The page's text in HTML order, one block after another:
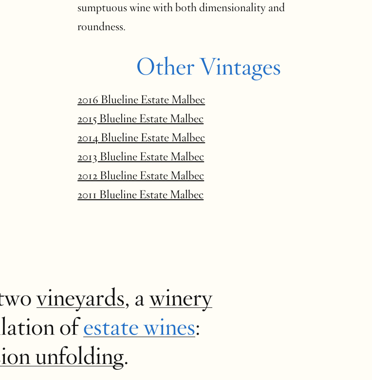
sumptuous wine with both dimensionality and
roundness.
Other Vintages
2016 Blueline Estate Malbec
2015 Blueline Estate Malbec
2014 Blueline Estate Malbec
2013 Blueline Estate Malbec
2012 Blueline Estate Malbec
2011 Blueline Estate Malbec
vineyards, awinery
ofestate wines:
unfolding.